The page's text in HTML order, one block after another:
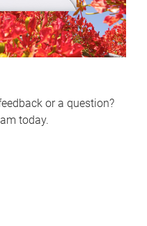
or a question?
today.